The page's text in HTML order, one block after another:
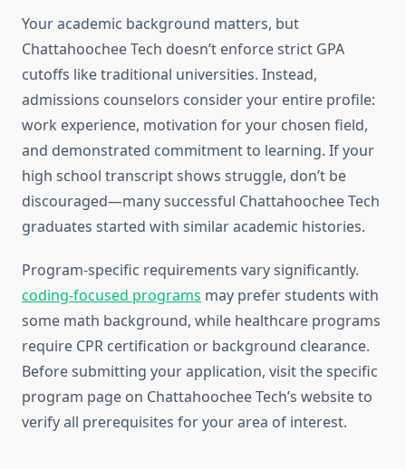
Your academic background matters, but
Chattahoochee Tech doesn’t enforce strict GPA
cutoffs like traditional universities. Instead,
admissions counselors consider your entire profile:
work experience, motivation for your chosen field,
and demonstrated commitment to learning. If your
high school transcript shows struggle, don’t be
discouraged—many successful Chattahoochee Tech
graduates started with similar academic histories.
Program-specific requirements vary significantly.
coding-focused programs may prefer students with
some math background, while healthcare programs
require CPR certification or background clearance.
Before submitting your application, visit the specific
program page on Chattahoochee Tech’s website to
verify all prerequisites for your area of interest.